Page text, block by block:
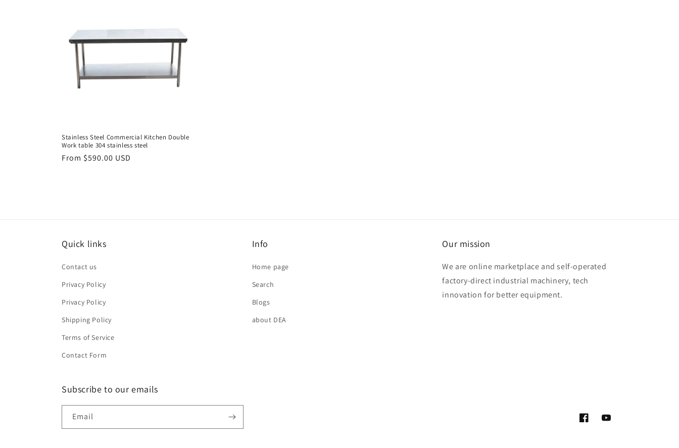
n
:
Stainless Steel Commercial Kitchen Double
Work table 304 stainless steel
Regular
From $590.00 USD
Quick links
Contact us
Privacy Policy
Privacy Policy
Shipping Policy
Terms of Service
Contact Form
Info
Home page
Search
Blogs
about DEA
Our mission
We are online marketplace and self-operated
factory-direct industrial machinery, tech
innovation for better equipment.
Subscribe to our emails
Email
FacebookYouTube